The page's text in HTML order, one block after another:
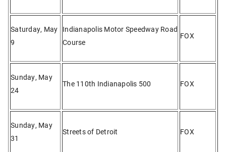
Saturday, May
9
Indianapolis Motor Speedway Road
Course
FOX
Sunday, May
24
The 110th Indianapolis 500 FOX
Sunday, May
31
Streets of Detroit FOX